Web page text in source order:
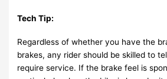
Tech Tip:
Regardless of whether you have the
brakes, any rider should be skilled to
require service. If the brake feel is